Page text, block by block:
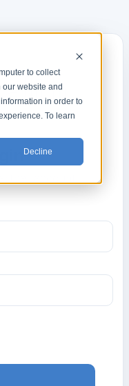
to collect
website and
in order to
To learn
Decline